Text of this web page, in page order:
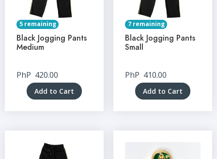
5 remaining
Black Jogging Pants
Medium
PhP 420.00
Add to Cart
7 remaining
Black Jogging Pants
Small
PhP 410.00
Add to Cart